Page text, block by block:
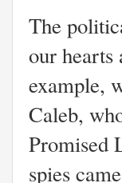
The
our hearts
example,
Caleb,
Promised
spies